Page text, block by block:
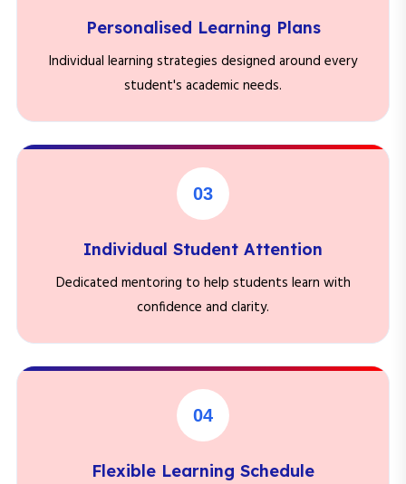
Personalised Learning Plans
Individual learning strategies designed around every
student's academic needs.
03
Individual Student Attention
Dedicated mentoring to help students learn with
confidence and clarity.
04
Flexible Learning Schedule